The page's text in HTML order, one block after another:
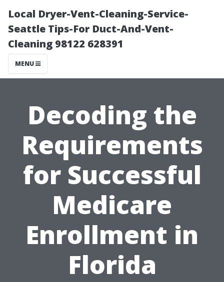
Local Dryer-Vent-Cleaning-Service-
Seattle Tips-For Duct-And-Vent-
Cleaning 98122 628391
MENU
Decoding the
Requirements
for Successful
Medicare
Enrollment in
Florida